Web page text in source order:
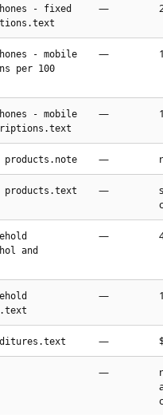
- fixed
—
- mobile
per 100
—
- mobile
—
products.note —
products.text —
and
—
—
—
—